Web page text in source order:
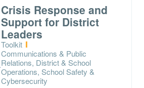
Crisis Response and
Support for District
Leaders
Type:
Toolkit
Topics:
Communications & Public
Relations, District & School
Operations, School Safety &
Cybersecurity